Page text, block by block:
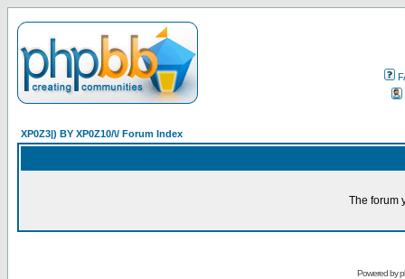
XP0Z3|) BY XP0Z10/\/ Forum Index
The forum
Powered by